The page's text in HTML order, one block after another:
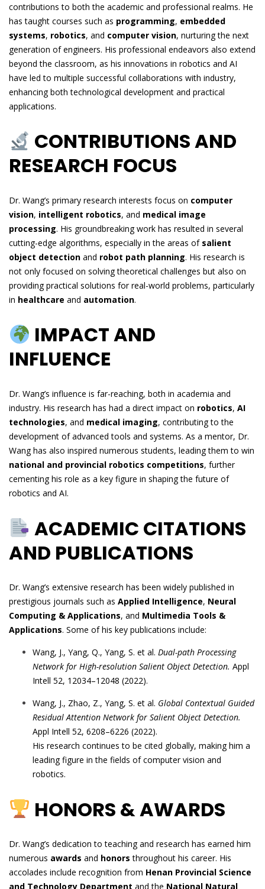
contributions to both the academic and professional realms. He
has taught courses such as programming, embedded
systems, robotics, and computer vision, nurturing the next
generation of engineers. His professional endeavors also extend
beyond the classroom, as his innovations in robotics and AI
have led to multiple successful collaborations with industry,
enhancing both technological development and practical
applications.
CONTRIBUTIONS AND
RESEARCH FOCUS
Dr. Wang’s primary research interests focus on computer
vision, intelligent robotics, and medical image
processing. His groundbreaking work has resulted in several
cutting-edge algorithms, especially in the areas of salient
object detection and robot path planning. His research is
not only focused on solving theoretical challenges but also on
providing practical solutions for real-world problems, particularly
in healthcare and automation.
IMPACT AND
INFLUENCE
Dr. Wang’s influence is far-reaching, both in academia and
industry. His research has had a direct impact on robotics, AI
technologies, and medical imaging, contributing to the
development of advanced tools and systems. As a mentor, Dr.
Wang has also inspired numerous students, leading them to win
national and provincial robotics competitions, further
cementing his role as a key figure in shaping the future of
robotics and AI.
ACADEMIC CITATIONS
AND PUBLICATIONS
Dr. Wang’s extensive research has been widely published in
prestigious journals such as Applied Intelligence, Neural
Computing & Applications, and Multimedia Tools &
Applications. Some of his key publications include:
Wang, J., Yang, Q., Yang, S. et al. Dual-path Processing
Network for High-resolution Salient Object Detection. Appl
Intell 52, 12034–12048 (2022).
Wang, J., Zhao, Z., Yang, S. et al. Global Contextual Guided
Residual Attention Network for Salient Object Detection.
Appl Intell 52, 6208–6226 (2022).
His research continues to be cited globally, making him a
leading figure in the fields of computer vision and
robotics.
HONORS & AWARDS
Dr. Wang’s dedication to teaching and research has earned him
numerous awards and honors throughout his career. His
accolades include recognition from Henan Provincial Science
and Technology Department and the National Natural